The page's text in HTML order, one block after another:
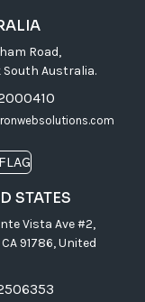
Road,
South Australia.
STATES
Vista Ave #2,
91786, United